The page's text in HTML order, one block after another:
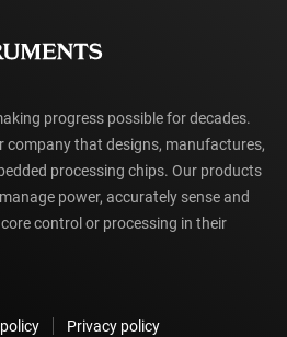
progress possible for decades.
company that designs, manufactures,
processing chips. Our products
power, accurately sense and
control or processing in their
Privacy policy